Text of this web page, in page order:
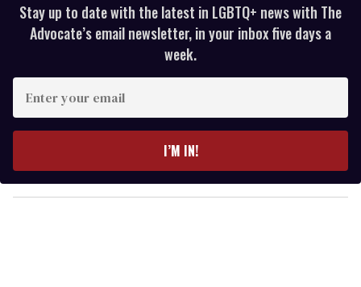
Stay up to date with the latest in LGBTQ+ news with The
Advocate’s email newsletter, in your inbox five days a
week.
y
o
I’M IN!